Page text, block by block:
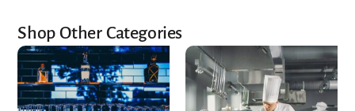
Shop Other Categories